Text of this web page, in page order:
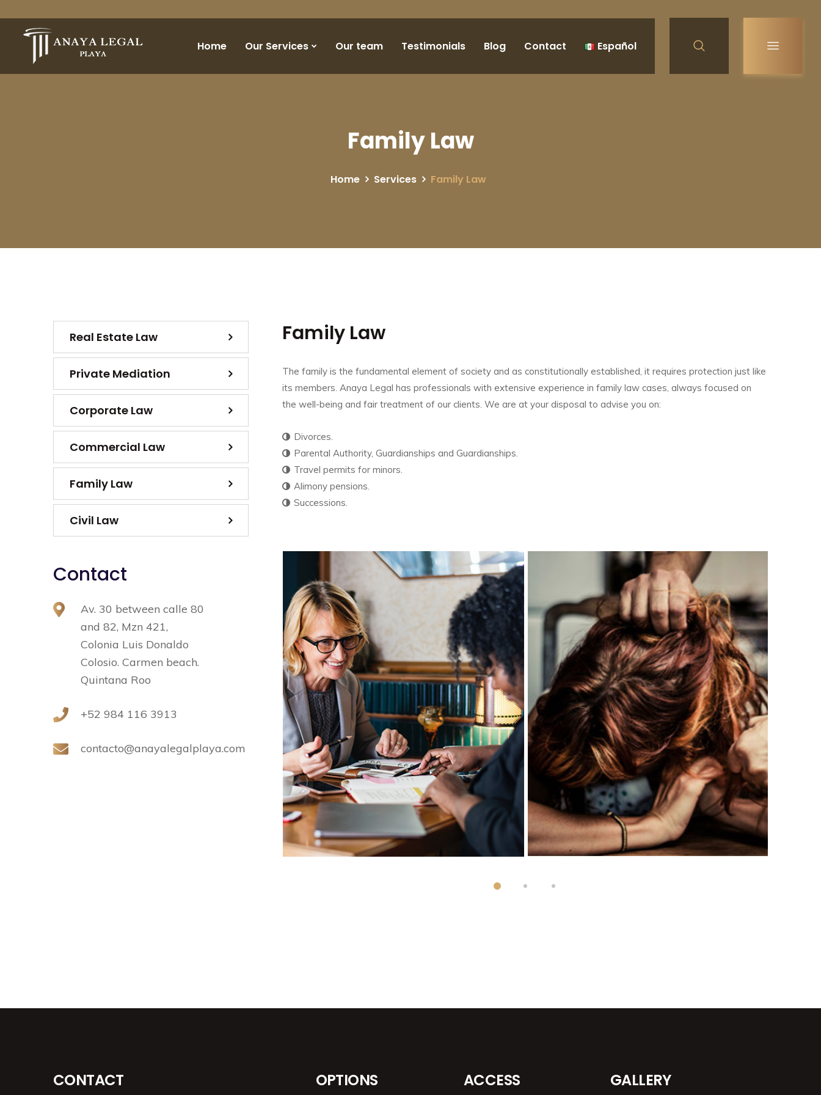
Home Our Services Our team Testimonials Blog Contact Español
Family Law
Home Services Family Law
Family Law
The family is the fundamental element of society and as constitutionally established, it requires protection just like
its members. Anaya Legal has professionals with extensive experience in family law cases, always focused on
the well-being and fair treatment of our clients. We are at your disposal to advise you on:
Divorces.
Parental Authority, Guardianships and Guardianships.
Travel permits for minors.
Alimony pensions.
Successions.
Real Estate Law
Private Mediation
Corporate Law
Commercial Law
Family Law
Civil Law
Contact
Av. 30 between calle 80
and 82, Mzn 421,
Colonia Luis Donaldo
Colosio. Carmen beach.
Quintana Roo
+52 984 116 3913
contacto@anayalegalplaya.com
CONTACT OPTIONS ACCESS GALLERY